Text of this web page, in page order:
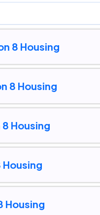
8 Housing
8 Housing
Housing
Housing